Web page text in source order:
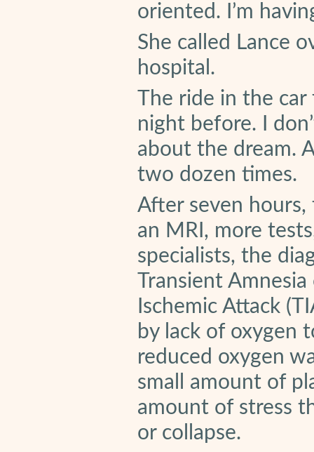
oriented. I’m
She called Lance
hospital.
The ride in the car
night before. I
about the dream.
two dozen times.
After seven hours,
an MRI, more
specialists, the
Transient
Ischemic Attack
by lack of oxygen
reduced oxygen
small amount of
amount of stress
or collapse.